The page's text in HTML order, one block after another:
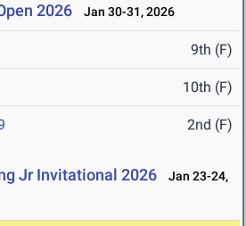
2026 Jan 30-31, 2026
9th (F)
10th (F)
2nd (F)
Jr Invitational 2026
Jan 23-24,